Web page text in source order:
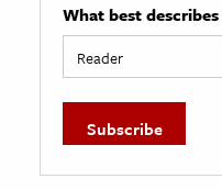
What best describes